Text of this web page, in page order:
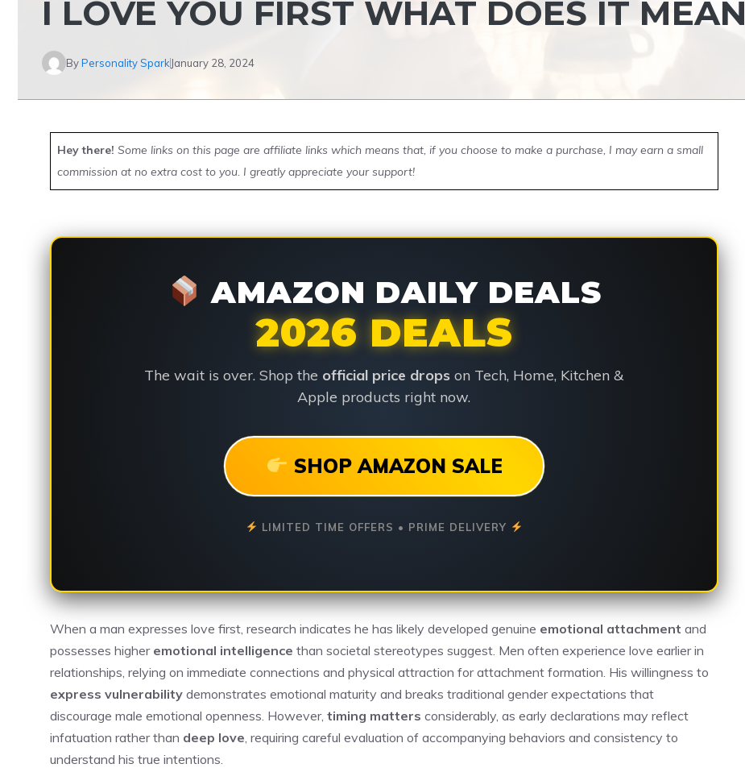
I LOVE YOU FIRST WHAT DOES IT MEAN
ByPersonality Spark January 28, 2024
Hey there! Some links on this page are affiliate links which means that, if you choose to make a purchase, I may earn a small
commission at no extra cost to you. I greatly appreciate your support!
AMAZON DAILY DEALS
2026 DEALS
The wait is over. Shop the official price drops on Tech, Home, Kitchen &
Apple products right now.
SHOP AMAZON SALE
LIMITED TIME OFFERS • PRIME DELIVERY
When a man expresses love first, research indicates he has likely developed genuine emotional attachment and
possesses higher emotional intelligence than societal stereotypes suggest. Men often experience love earlier in
relationships, relying on immediate connections and physical attraction for attachment formation. His willingness to
express vulnerability demonstrates emotional maturity and breaks traditional gender expectations that
discourage male emotional openness. However, timing matters considerably, as early declarations may reflect
infatuation rather than deep love , requiring careful evaluation of accompanying behaviors and consistency to
understand his true intentions.